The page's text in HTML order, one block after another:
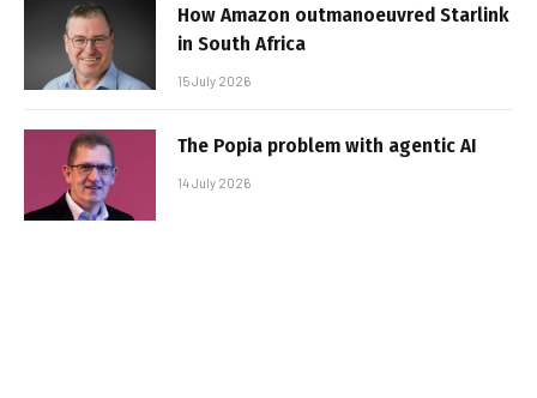
How Amazon outmanoeuvred Starlink
in South Africa
15 July 2026
The Popia problem with agentic AI
14 July 2026